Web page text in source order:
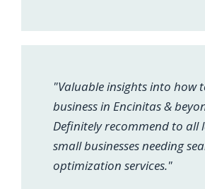
"Valuable insights into how
business in Encinitas &
Definitely recommend to all
small businesses needing
optimization services."